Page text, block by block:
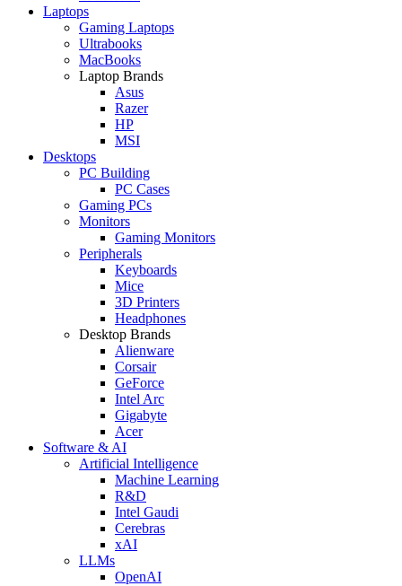
Laptops
Gaming Laptops
Ultrabooks
MacBooks
Laptop Brands
Asus
Razer
HP
MSI
Desktops
PC Building
PC Cases
Gaming PCs
Monitors
Gaming Monitors
Peripherals
Keyboards
Mice
3D Printers
Headphones
Desktop Brands
Alienware
Corsair
GeForce
Intel Arc
Gigabyte
Acer
Software & AI
Artificial Intelligence
Machine Learning
R&D
Intel Gaudi
Cerebras
xAI
LLMs
OpenAI